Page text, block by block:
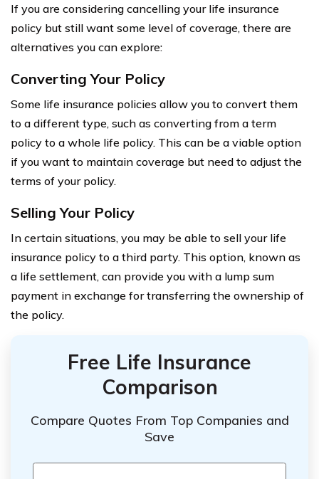
If you are considering cancelling your life insurance
policy but still want some level of coverage, there are
alternatives you can explore:
Converting Your Policy
Some life insurance policies allow you to convert them
to a different type, such as converting from a term
policy to a whole life policy. This can be a viable option
if you want to maintain coverage but need to adjust the
terms of your policy.
Selling Your Policy
In certain situations, you may be able to sell your life
insurance policy to a third party. This option, known as
a life settlement, can provide you with a lump sum
payment in exchange for transferring the ownership of
the policy.
Free Life Insurance
Comparison
Compare Quotes From Top Companies and
Save